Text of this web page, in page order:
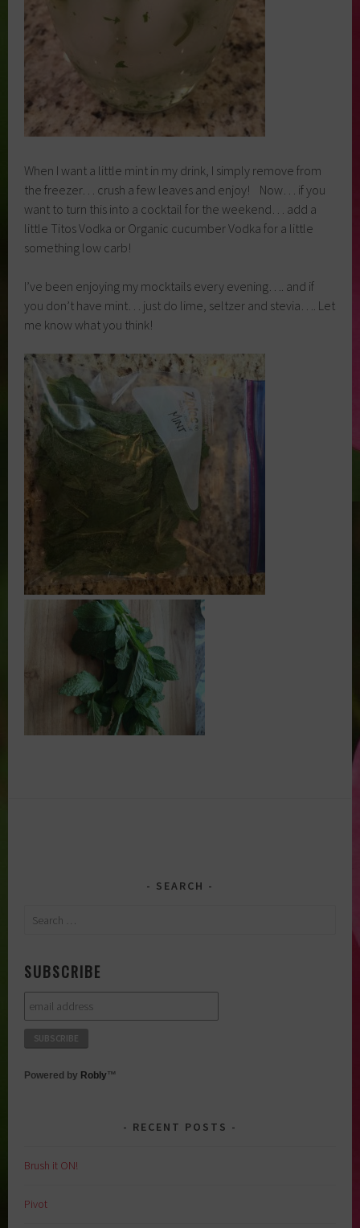
When I want a little mint in my drink, I simply remove from
the freezer… crush a few leaves and enjoy! Now… if you
want to turn this into a cocktail for the weekend… add a
little Titos Vodka or Organic cucumber Vodka for a little
something low carb!
I’ve been enjoying my mocktails every evening…. and if
you don’t have mint… just do lime, seltzer and stevia…. Let
me know what you think!
SEARCH
Search
SUBSCRIBE
Powered by Robly™
RECENT POSTS
Brush it ON!
Pivot